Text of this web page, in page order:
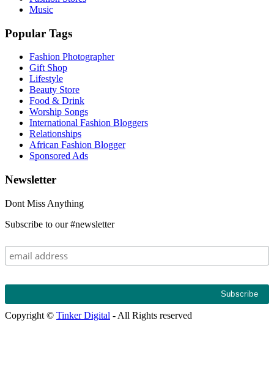
Music
Popular Tags
Fashion Photographer
Gift Shop
Lifestyle
Beauty Store
Food & Drink
Worship Songs
International Fashion Bloggers
Relationships
African Fashion Blogger
Sponsored Ads
Newsletter
Dont Miss Anything
Subscribe to our #newsletter
Copyright © Tinker Digital - All Rights reserved